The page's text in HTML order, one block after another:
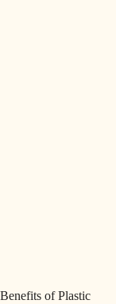
Benefits of Plastic